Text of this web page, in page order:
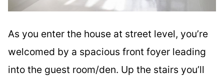
As you enter the house at street level, you’re
welcomed by a spacious front foyer leading
into the guest room/den. Up the stairs you’ll